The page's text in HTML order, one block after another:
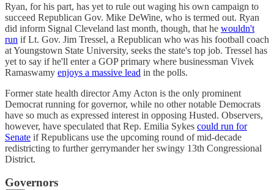
Ryan, for his part, has yet to rule out waging his own campaign to
succeed Republican Gov. Mike DeWine, who is termed out. Ryan
did inform Signal Cleveland last month, though, that he wouldn't
run if Lt. Gov. Jim Tressel, a Republican who was his football coach
at Youngstown State University, seeks the state's top job. Tressel has
yet to say if he'll enter a GOP primary where businessman Vivek
Ramaswamy enjoys a massive lead in the polls.
Former state health director Amy Acton is the only prominent
Democrat running for governor, while no other notable Democrats
have so much as expressed interest in opposing Husted. Observers,
however, have speculated that Rep. Emilia Sykes could run for
Senate if Republicans use the upcoming round of mid-decade
redistricting to further gerrymander her swingy 13th Congressional
District.
Governors